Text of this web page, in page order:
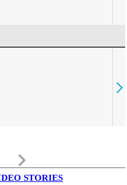
keyboard_arrow_right
STORIES